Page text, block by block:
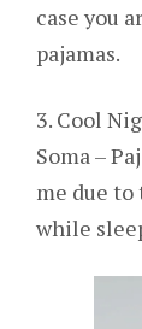
case you
pajamas.
3. Cool
Soma –
me due
while